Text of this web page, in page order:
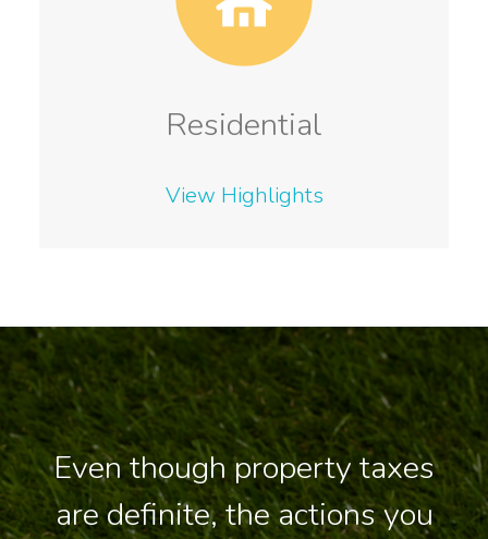
Residential
View Highlights
Even though property taxes
are definite, the actions you